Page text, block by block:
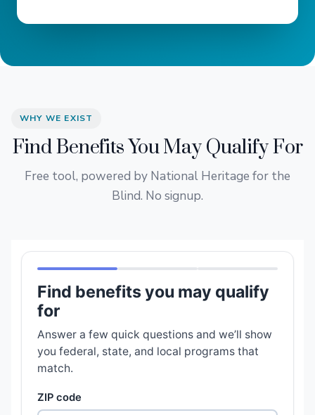
WHY WE EXIST
Find Benefits You May Qualify For
Free tool, powered by National Heritage for the
Blind. No signup.